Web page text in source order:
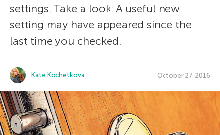
settings. Take a look: A useful new
setting may have appeared since the
last time you checked.
Kate Kochetkova October 27, 2016